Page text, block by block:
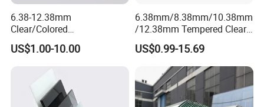
6.38-12.38mm
Clear/Colored
Laminated/Tempered/Toug
hened/Insulating/Safety/Bu
ilding/Padel
Court/Ceramic/Double
Glazing/Railing/Balustrade/
Fense/Hollow Glass
US$1.00-10.00
6.38mm/8.38mm/10.38mm
/12.38mm Tempered Clear
and Color Laminated Glass
US$0.99-15.69